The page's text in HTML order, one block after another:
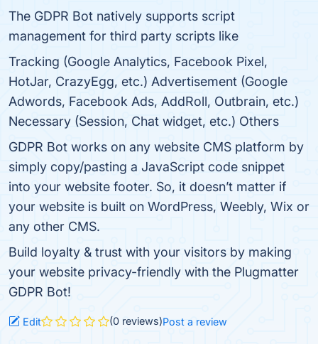
The GDPR Bot natively supports script
management for third party scripts like
Tracking (Google Analytics, Facebook Pixel,
HotJar, CrazyEgg, etc.) Advertisement (Google
Adwords, Facebook Ads, AddRoll, Outbrain, etc.)
Necessary (Session, Chat widget, etc.) Others
GDPR Bot works on any website CMS platform by
simply copy/pasting a JavaScript code snippet
into your website footer. So, it doesn’t matter if
your website is built on WordPress, Weebly, Wix or
any other CMS.
Build loyalty & trust with your visitors by making
your website privacy-friendly with the Plugmatter
GDPR Bot!
Edit (0 reviews)Post a review